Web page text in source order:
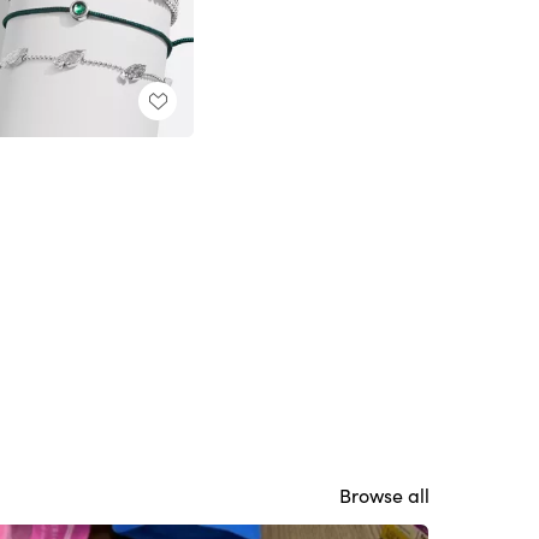
Browse all